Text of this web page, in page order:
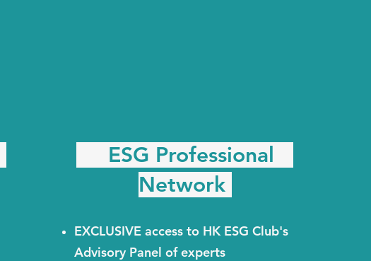
ESG Professional
Network
EXCLUSIVE access to HK ESG Club's
Advisory Panel of experts